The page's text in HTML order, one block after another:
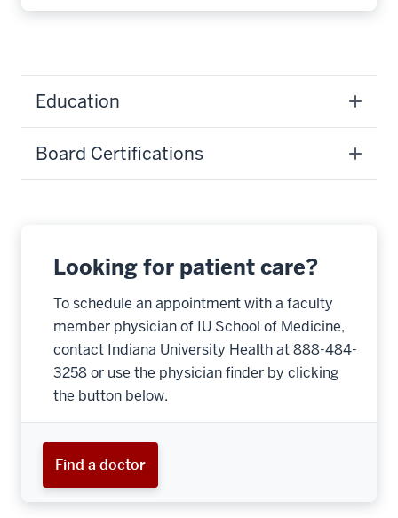
Education
Board Certifications
Looking for patient care?
To schedule an appointment with a faculty
member physician of IU School of Medicine,
contact Indiana University Health at 888-484-
3258 or use the physician finder by clicking
the button below.
Find a doctor